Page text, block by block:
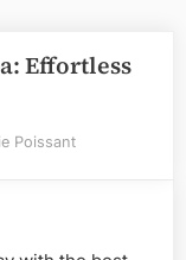
Effortless
Poissant